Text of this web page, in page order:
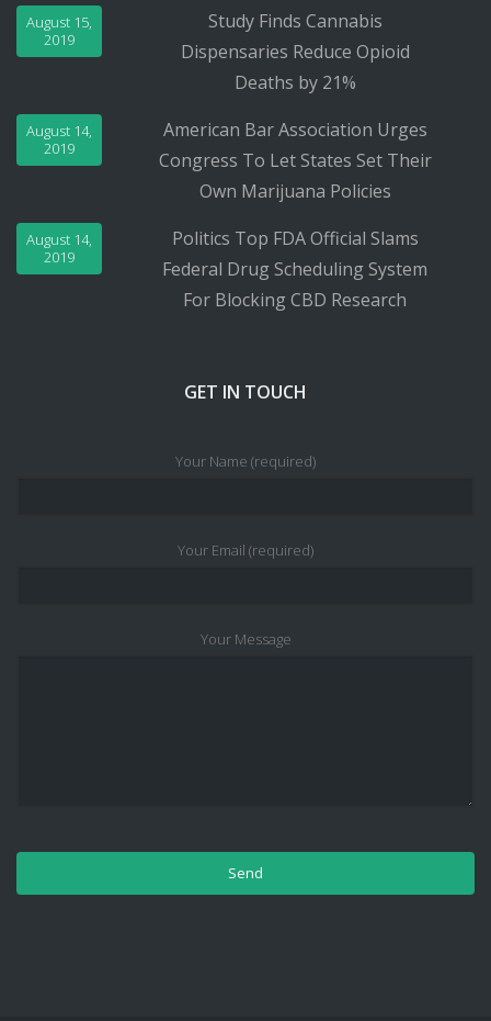
Study Finds Cannabis
Dispensaries Reduce Opioid
Deaths by 21%
August 15,
2019
American Bar Association Urges
Congress To Let States Set Their
Own Marijuana Policies
August 14,
2019
Politics Top FDA Official Slams
Federal Drug Scheduling System
For Blocking CBD Research
August 14,
2019
GET IN TOUCH
Your Name (required)
Your Email (required)
Your Message